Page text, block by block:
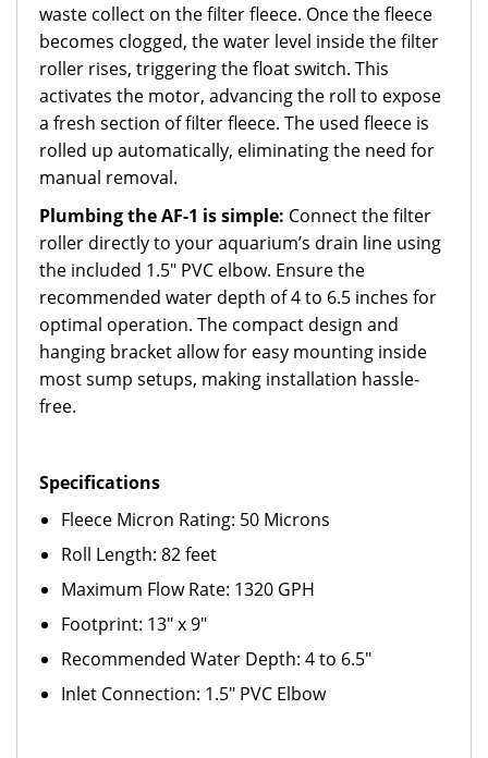
waste collect on the filter fleece. Once the fleece
becomes clogged, the water level inside the filter
roller rises, triggering the float switch. This
activates the motor, advancing the roll to expose
a fresh section of filter fleece. The used fleece is
rolled up automatically, eliminating the need for
manual removal.
Plumbing the AF-1 is simple: Connect the filter
roller directly to your aquarium’s drain line using
the included 1.5" PVC elbow. Ensure the
recommended water depth of 4 to 6.5 inches for
optimal operation. The compact design and
hanging bracket allow for easy mounting inside
most sump setups, making installation hassle-
free.
Specifications
Fleece Micron Rating: 50 Microns
Roll Length: 82 feet
Maximum Flow Rate: 1320 GPH
Footprint: 13" x 9"
Recommended Water Depth: 4 to 6.5"
Inlet Connection: 1.5" PVC Elbow